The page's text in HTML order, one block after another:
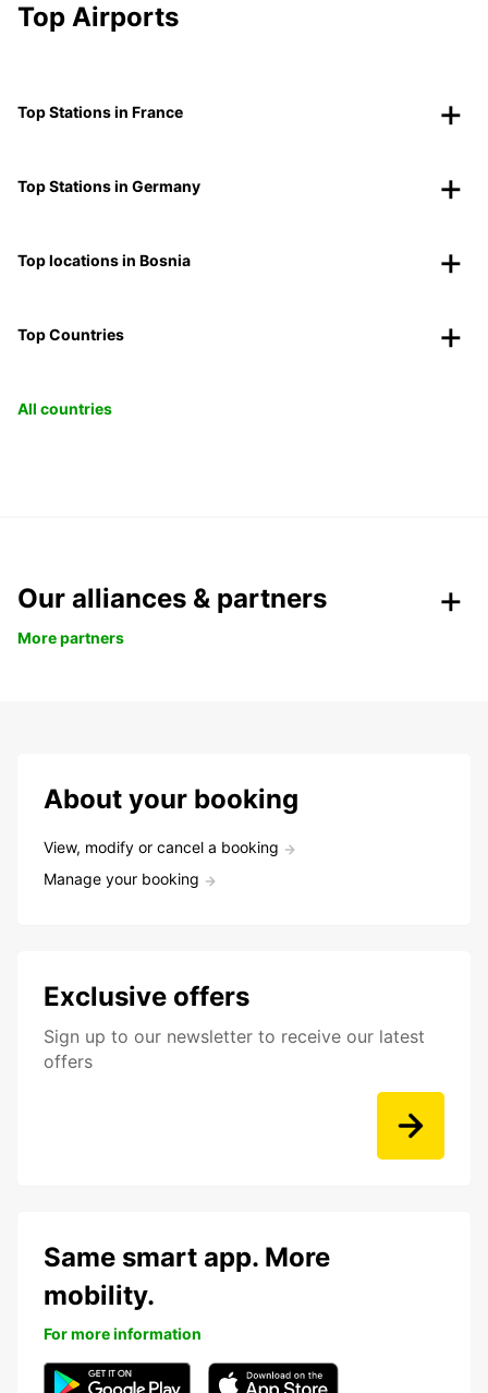
Top Airports
Top Stations in France
Top Stations in Germany
Top locations in Bosnia
Top Countries
All countries
Our alliances & partners
More partners
About your booking
View, modify or cancel a booking
Manage your booking
Exclusive offers
Sign up to our newsletter to receive our latest
offers
Same smart app. More
mobility.
For more information